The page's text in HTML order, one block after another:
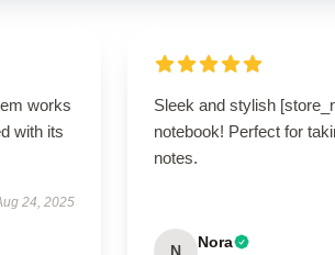
works
with its
24, 2025
Sleek and stylish
notebook! Perfect for
notes.
N Nora